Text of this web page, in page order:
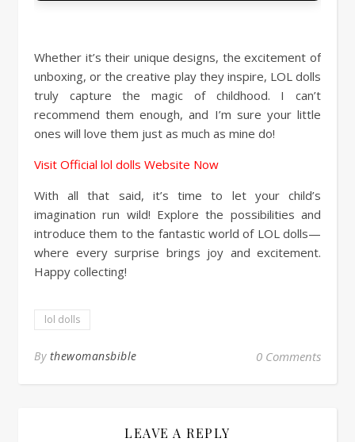
Whether it’s their unique designs, the excitement of
unboxing, or the creative play they inspire, LOL dolls
truly capture the magic of childhood. I can’t
recommend them enough, and I’m sure your little
ones will love them just as much as mine do!
Visit Official lol dolls Website Now
With all that said, it’s time to let your child’s
imagination run wild! Explore the possibilities and
introduce them to the fantastic world of LOL dolls—
where every surprise brings joy and excitement.
Happy collecting!
lol dolls
By thewomansbible 0 Comments
LEAVE A REPLY